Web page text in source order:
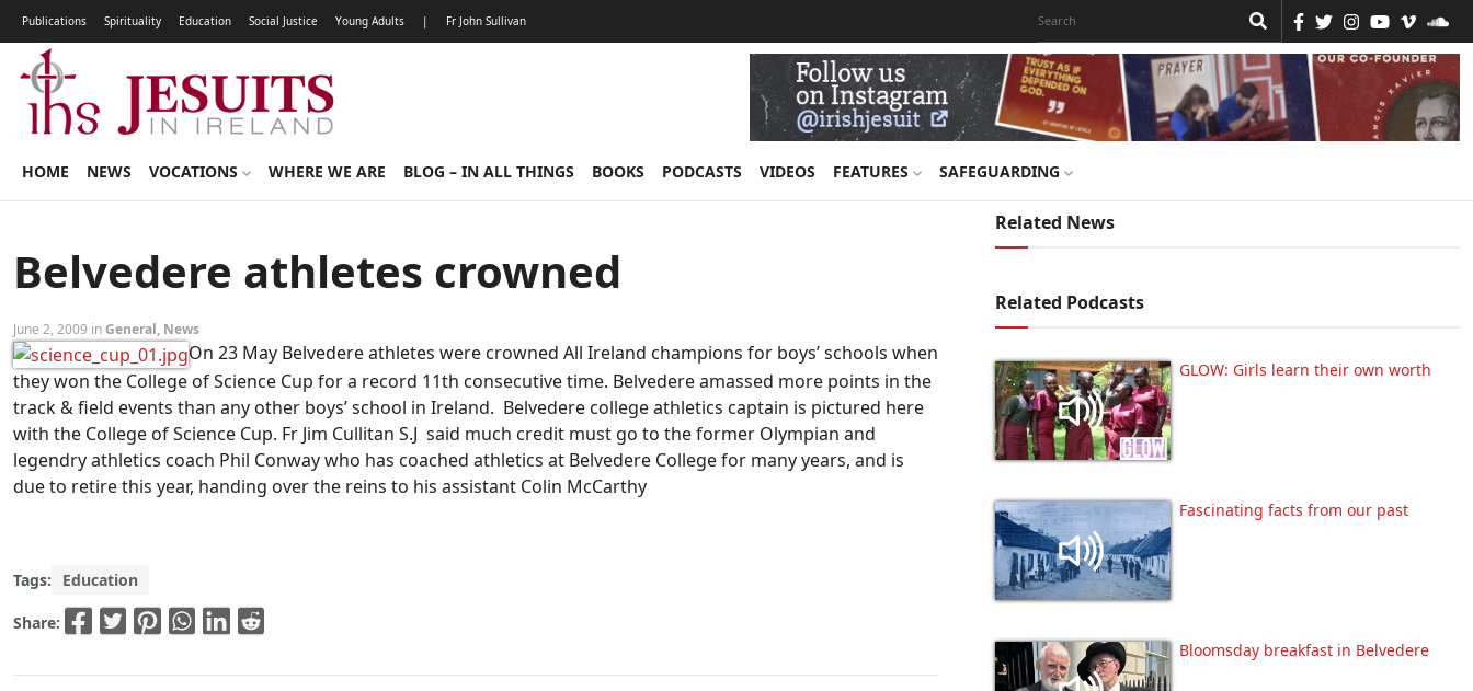
Publications Spirituality Education Social Justice Young Adults | Fr John Sullivan
HOME NEWS VOCATIONS WHERE WE ARE BLOG – IN ALL THINGS BOOKS PODCASTS VIDEOS FEATURES SAFEGUARDING
Belvedere athletes crowned
June 2, 2009 inGeneral, News
On 23 May Belvedere athletes were crowned All Ireland champions for boys’ schools when
they won the College of Science Cup for a record 11th consecutive time. Belvedere amassed more points in the
track & field events than any other boys’ school in Ireland. Belvedere college athletics captain is pictured here
with the College of Science Cup. Fr Jim Cullitan S.J said much credit must go to the former Olympian and
legendry athletics coach Phil Conway who has coached athletics at Belvedere College for many years, and is
due to retire this year, handing over the reins to his assistant Colin McCarthy
Tags: Education
Share:
Related News
Related Podcasts
GLOW: Girls learn their own worth
Fascinating facts from our past
Bloomsday breakfast in Belvedere